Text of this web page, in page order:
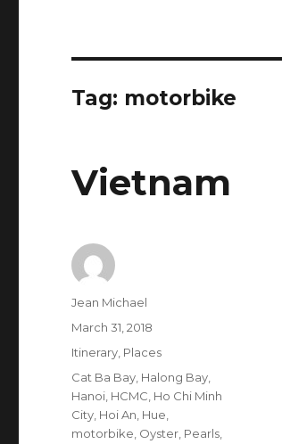
Tag: motorbike
Vietnam
Author
Jean Michael
Posted
on
March 31, 2018
Categories
Itinerary Places
Tags
Cat Ba Bay Halong Bay
Hanoi HCMC Ho Chi Minh
City Hoi An Hue
motorbike Oyster Pearls